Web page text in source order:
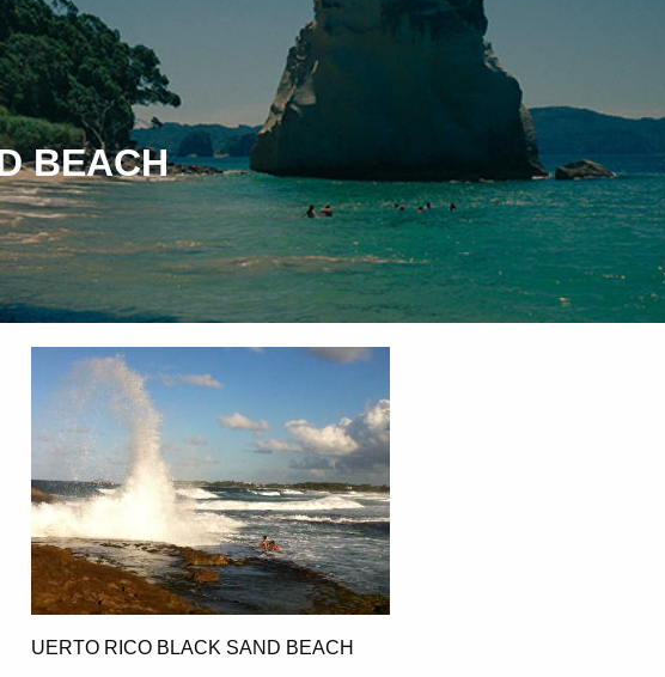
BEACH
UERTO RICO BLACK SAND BEACH